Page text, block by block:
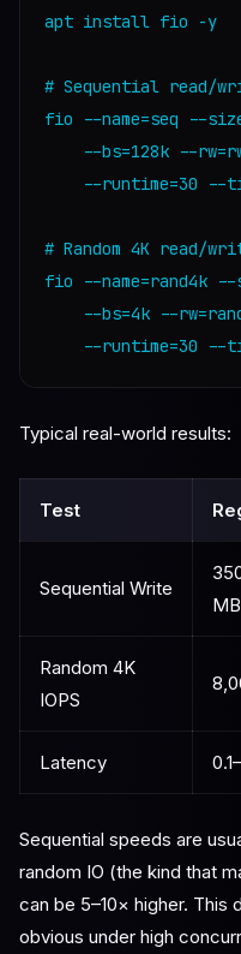
apt install fio -y
# Sequential read/
fio --name=seq --
--bs=128k --
--runtime=30 --
# Random 4K read/
fio --name=rand4k
--bs=4k --
--runtime=30 --
Typical real-world results:
Test
Sequential Write
Random 4K
IOPS
Latency
Sequential speeds are
random IO (the kind that
can be 5–10× higher.
obvious under high